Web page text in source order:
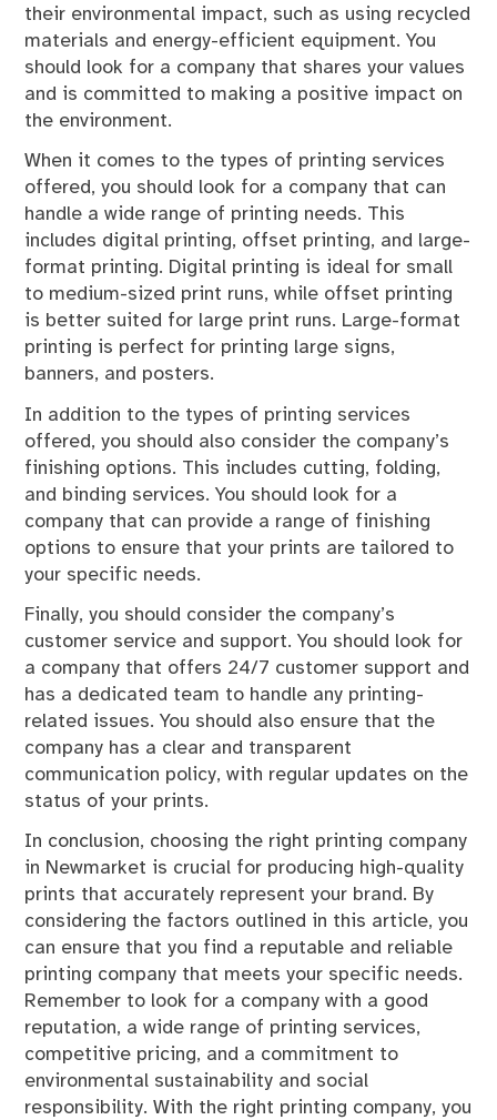
their environmental impact, such as using recycled
materials and energy-efficient equipment. You
should look for a company that shares your values
and is committed to making a positive impact on
the environment.
When it comes to the types of printing services
offered, you should look for a company that can
handle a wide range of printing needs. This
includes digital printing, offset printing, and large-
format printing. Digital printing is ideal for small
to medium-sized print runs, while offset printing
is better suited for large print runs. Large-format
printing is perfect for printing large signs,
banners, and posters.
In addition to the types of printing services
offered, you should also consider the company’s
finishing options. This includes cutting, folding,
and binding services. You should look for a
company that can provide a range of finishing
options to ensure that your prints are tailored to
your specific needs.
Finally, you should consider the company’s
customer service and support. You should look for
a company that offers 24/7 customer support and
has a dedicated team to handle any printing-
related issues. You should also ensure that the
company has a clear and transparent
communication policy, with regular updates on the
status of your prints.
In conclusion, choosing the right printing company
in Newmarket is crucial for producing high-quality
prints that accurately represent your brand. By
considering the factors outlined in this article, you
can ensure that you find a reputable and reliable
printing company that meets your specific needs.
Remember to look for a company with a good
reputation, a wide range of printing services,
competitive pricing, and a commitment to
environmental sustainability and social
responsibility. With the right printing company, you